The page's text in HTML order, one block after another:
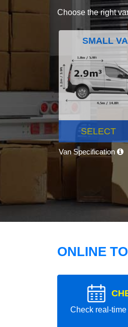
Choose the right
SMALL
SELECT
Van Specification
ONLINE
Check real-